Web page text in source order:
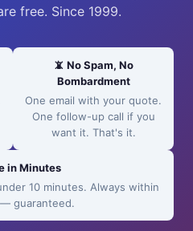
free. Since 1999.
📵 No Spam, No
Bombardment
One email with your quote.
One follow-up call if you
want it. That's it.
in Minutes
10 minutes. Always within
guaranteed.